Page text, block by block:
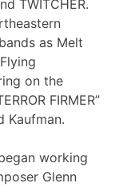
TWITCHER.
as Melt
on the
FIRMER”
Kaufman.
working
Glenn